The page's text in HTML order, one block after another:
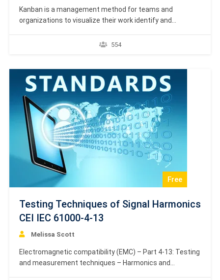
Kanban is a management method for teams and
organizations to visualize their work identify and
improvements in terms of throughput and quality.
are formal proof and recognition of accredited online
courses. It shows…
554
Free
Testing Techniques of Signal Harmonics
CEI IEC 61000-4-13
Melissa Scott
Electromagnetic compatibility (EMC) – Part 4-13: Testing
and measurement techniques – Harmonics and